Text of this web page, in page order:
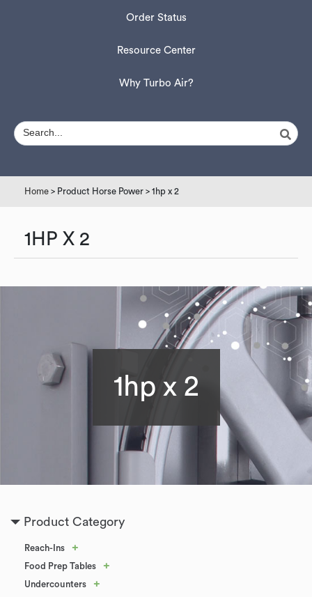
Order Status
Resource Center
Why Turbo Air?
Home > Product Horse Power > 1hp x 2
1HP X 2
1hp x 2
Product Category
Reach-Ins +
Food Prep Tables +
Undercounters +